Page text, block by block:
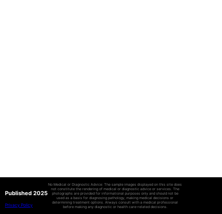
Published 2025
Privacy Policy
No Medical or Diagnostic Advice: The sample images displayed on this site does
not constitute the rendering of medical or diagnostic advice or services. The
photographs are provided for informational purposes only and should not be
used as a basis for diagnosing pathology, making medical decisions or
determining treatment options. Always consult with a medical professional
before making any diagnostic or health care-related decisions.